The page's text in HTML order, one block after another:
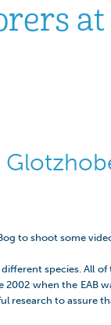
at
to shoot some
species. All
2002 when the
research to